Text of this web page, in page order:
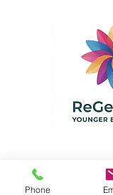
ReGenesis - Dr.
Healthcare
Phone